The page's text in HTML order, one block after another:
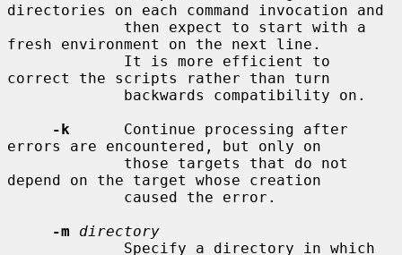
directories on each command invocation and
fresh environment on the next line.
correct the scripts rather than turn
-k
      Continue processing after
errors are encountered, but only on
depend on the target whose creation
-m
directory